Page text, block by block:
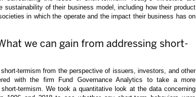
sustainability of their business model, including how their product
in which the operate and the impact their business has on
we can gain from addressing short-
termism from the perspective of issuers, investors, and other
with the firm Fund Governance Analytics to take a more
termism. We took a quantitative look at the data concerning